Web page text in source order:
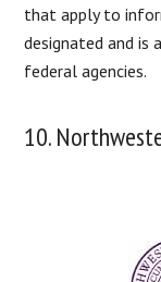
that apply to
designated and is
federal agencies.
10.